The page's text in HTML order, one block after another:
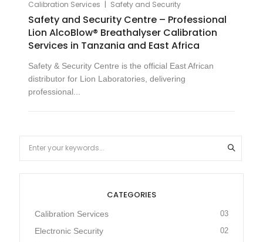
Calibration Services | Safety and Security
Safety and Security Centre – Professional
Lion AlcoBlow® Breathalyser Calibration
Services in Tanzania and East Africa
Safety & Security Centre is the official East African
distributor for Lion Laboratories, delivering
professional...
CATEGORIES
Calibration Services 03
Electronic Security 02